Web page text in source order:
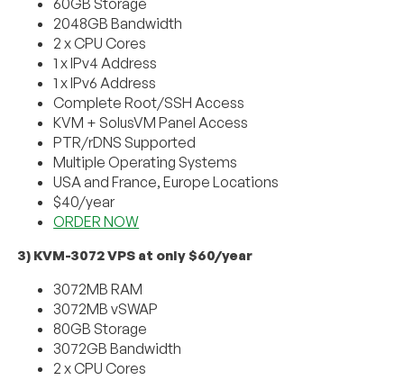
2048GB Bandwidth
2 x CPU Cores
1 x IPv4 Address
1 x IPv6 Address
Complete Root/SSH Access
KVM + SolusVM Panel Access
PTR/rDNS Supported
Multiple Operating Systems
USA and France, Europe Locations
$40/year
ORDER NOW
3) KVM-3072 VPS at only $60/year
3072MB RAM
3072MB vSWAP
80GB Storage
3072GB Bandwidth
2 x CPU Cores